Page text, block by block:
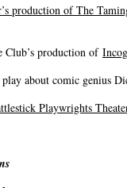
production of The
Club’s production of
about comic genius
Playwrights